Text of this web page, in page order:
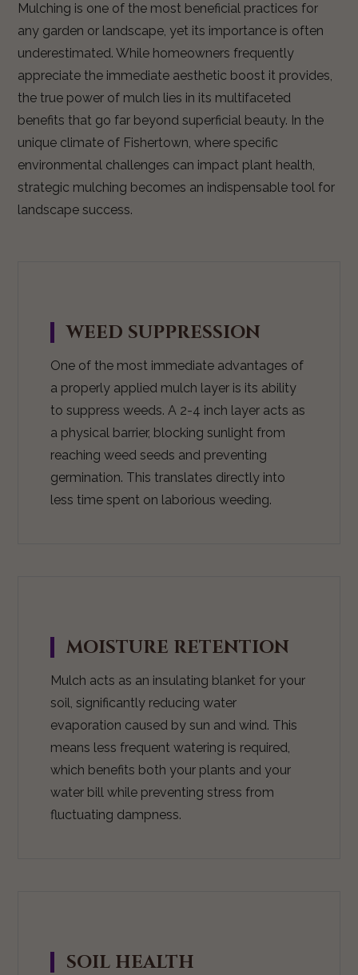
Mulching is one of the most beneficial practices for
any garden or landscape, yet its importance is often
underestimated. While homeowners frequently
appreciate the immediate aesthetic boost it provides,
the true power of mulch lies in its multifaceted
benefits that go far beyond superficial beauty. In the
unique climate of Fishertown, where specific
environmental challenges can impact plant health,
strategic mulching becomes an indispensable tool for
landscape success.
WEED SUPPRESSION
One of the most immediate advantages of
a properly applied mulch layer is its ability
to suppress weeds. A 2-4 inch layer acts as
a physical barrier, blocking sunlight from
reaching weed seeds and preventing
germination. This translates directly into
less time spent on laborious weeding.
MOISTURE RETENTION
Mulch acts as an insulating blanket for your
soil, significantly reducing water
evaporation caused by sun and wind. This
means less frequent watering is required,
which benefits both your plants and your
water bill while preventing stress from
fluctuating dampness.
SOIL HEALTH